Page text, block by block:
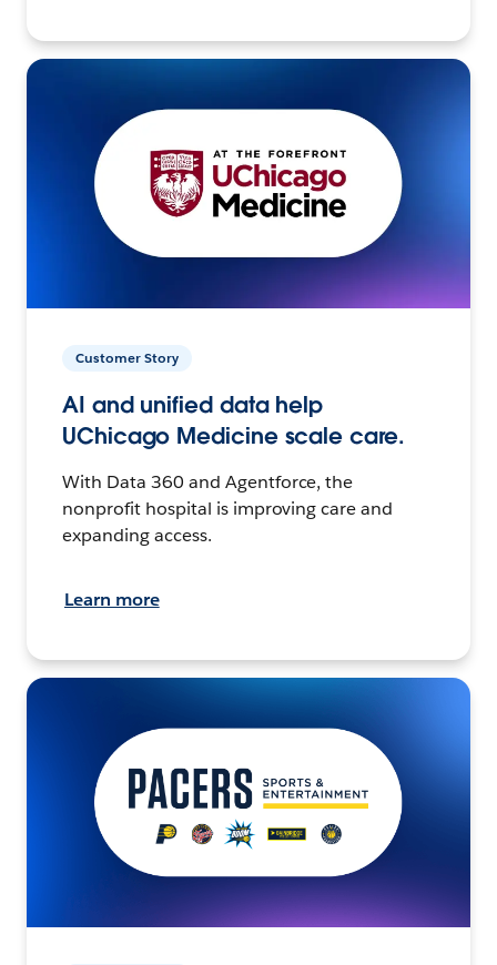
Customer Story
AI and unified data help
UChicago Medicine scale care.
With Data 360 and Agentforce, the
nonprofit hospital is improving care and
expanding access.
Learn more